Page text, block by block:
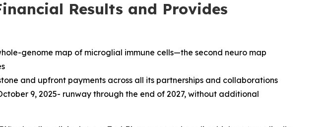
Results and Provides
genome map of microglial immune cells—the second neuro map
and upfront payments across all its partnerships and collaborations
9, 2025- runway through the end of 2027, without additional